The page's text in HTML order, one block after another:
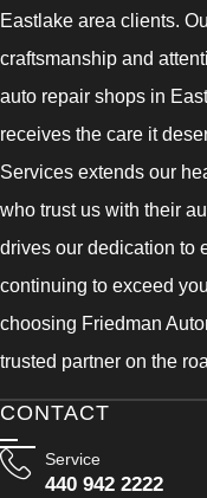
Eastlake area clients.
craftsmanship and
auto repair shops in
receives the care it
Services extends our
who trust us with their
drives our dedication to
continuing to exceed
choosing Friedman
trusted partner on the
CONTACT
Service
440 942 2222